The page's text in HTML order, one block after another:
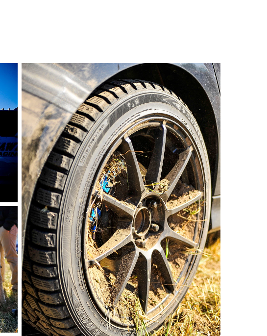
photo by Andie Albin